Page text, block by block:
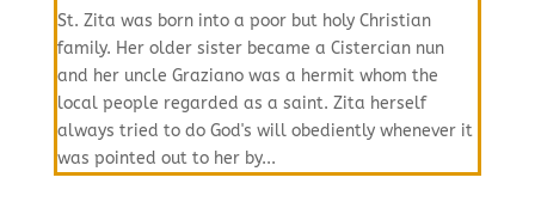
St. Zita was born into a poor but holy Christian
family. Her older sister became a Cistercian nun
and her uncle Graziano was a hermit whom the
local people regarded as a saint. Zita herself
always tried to do God's will obediently whenever it
was pointed out to her by...